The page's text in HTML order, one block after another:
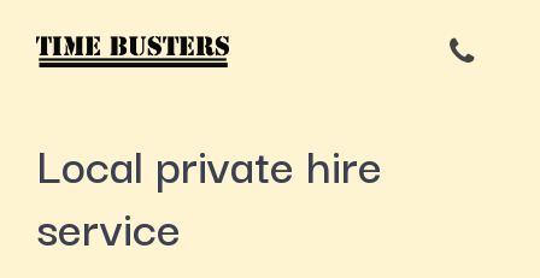
Local private hire
service